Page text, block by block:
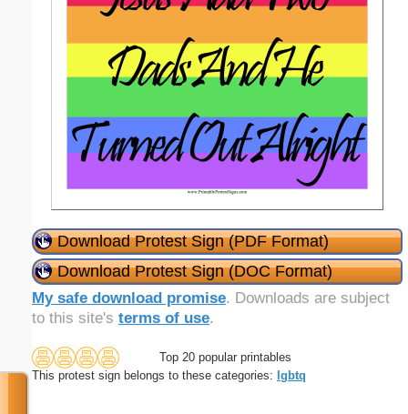
Download Protest Sign (PDF Format)
Download Protest Sign (DOC Format)
My safe download promise. Downloads are subject
to this site's terms of use.
Top 20 popular printables
This protest sign belongs to these categories: lgbtq